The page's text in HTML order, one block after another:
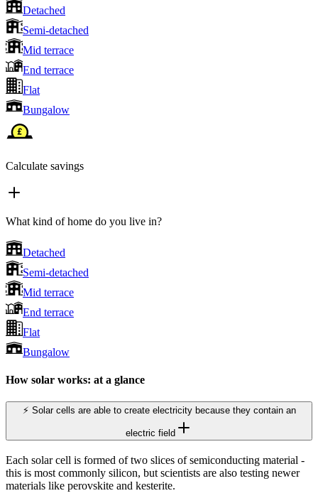
Detached
Semi-detached
Mid terrace
End terrace
Flat
Bungalow
Calculate savings
What kind of home do you live in?
Detached
Semi-detached
Mid terrace
End terrace
Flat
Bungalow
How solar works: at a glance
⚡ Solar cells are able to create electricity because they contain an
electric field
Each solar cell is formed of two slices of semiconducting material -
this is most commonly silicon, but scientists are also testing newer
materials like perovskite and kesterite.